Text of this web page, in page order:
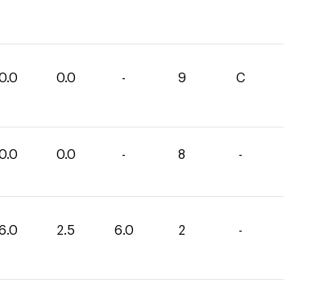
0.0 - 9 C
0.0 - 8 -
2.5 6.0 2 -